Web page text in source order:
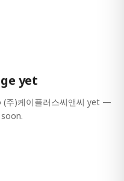
yet
(주)케이플러스씨앤씨 yet —